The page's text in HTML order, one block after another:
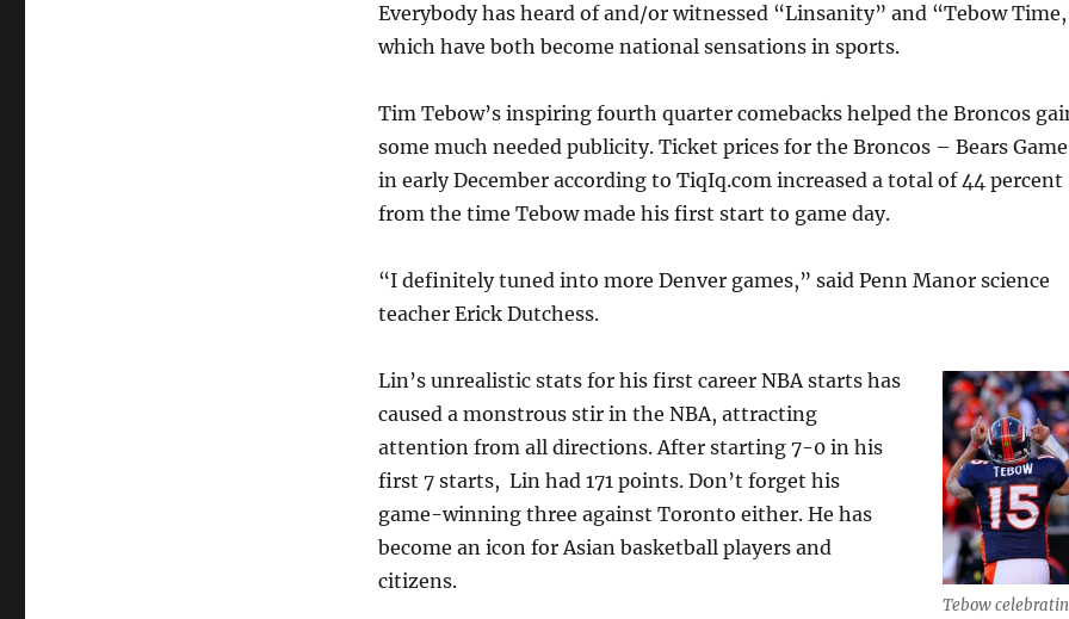
Everybody has heard of and/or witnessed “Linsanity” and “Tebow
which have both become national sensations in sports.
Tim Tebow’s inspiring fourth quarter comebacks helped the Broncos
some much needed publicity. Ticket prices for the Broncos – Bears Game
in early December according to TiqIq.com increased a total of 44 percent
from the time Tebow made his first start to game day.
“I definitely tuned into more Denver games,” said Penn Manor science
teacher Erick Dutchess.
Tebow
Lin’s unrealistic stats for his first career NBA starts has
caused a monstrous stir in the NBA, attracting
attention from all directions. After starting 7-0 in his
first 7 starts, Lin had 171 points. Don’t forget his
game-winning three against Toronto either. He has
become an icon for Asian basketball players and
citizens.